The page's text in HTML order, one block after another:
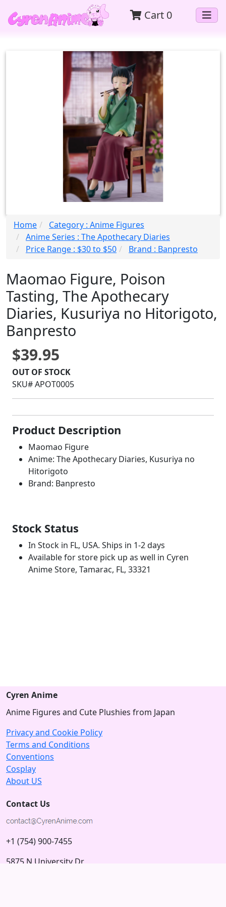
Cart 0
Home
Category : Anime Figures
Anime Series : The Apothecary Diaries
Price Range : $30 to $50
Brand : Banpresto
Maomao Figure, Poison
Tasting, The Apothecary
Diaries, Kusuriya no Hitorigoto,
Banpresto
$39.95
OUT OF STOCK
SKU# APOT0005
Product Description
Maomao Figure
Anime: The Apothecary Diaries, Kusuriya no
Hitorigoto
Brand: Banpresto
Stock Status
In Stock in FL, USA. Ships in 1-2 days
Available for store pick up as well in Cyren
Anime Store, Tamarac, FL, 33321
Cyren Anime
Anime Figures and Cute Plushies from Japan
Privacy and Cookie Policy
Terms and Conditions
Conventions
Cosplay
About US
Contact Us
+1 (754) 900-7455
5875 N University Dr